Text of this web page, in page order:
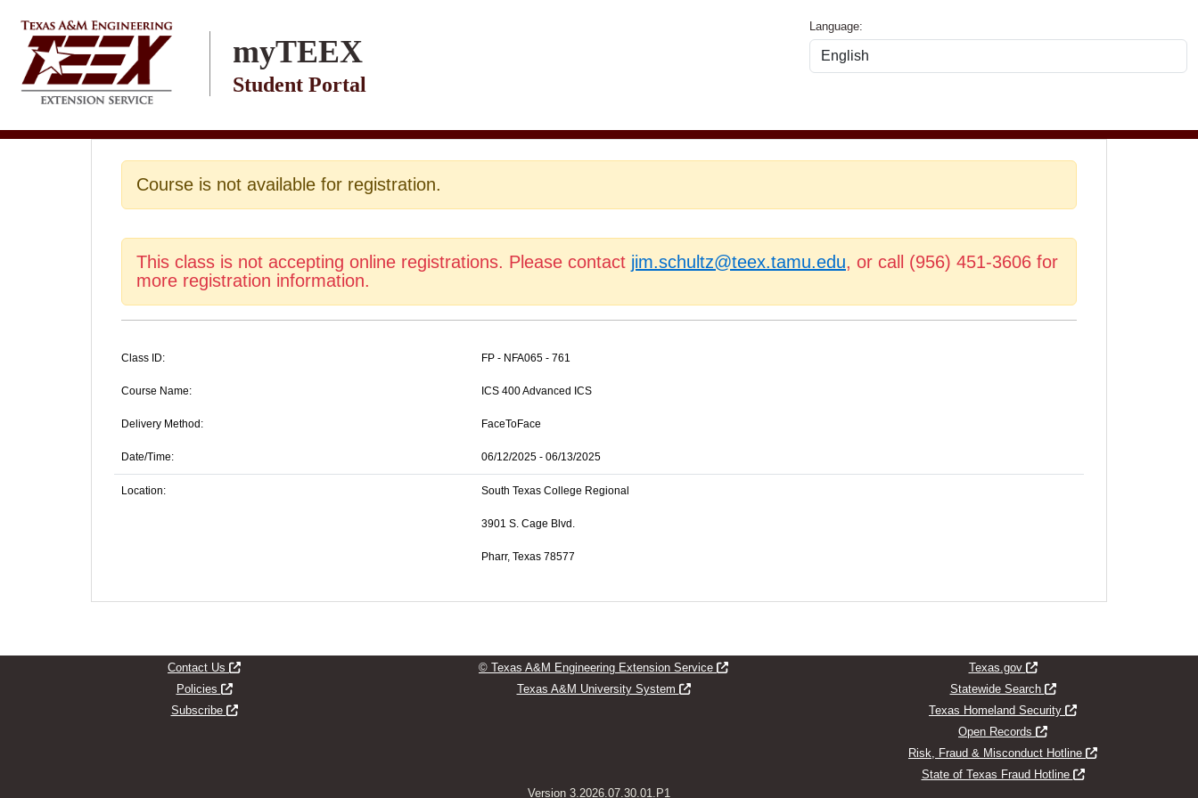
Skip to main content
myTEEX
Student Portal
Language:
Course is not available for registration.
This class is not accepting online registrations. Please contact jim.schultz@teex.tamu.edu, or call (956) 451-3606 for
more registration information.
Class ID: FP - NFA065 - 761
Course Name: ICS 400 Advanced ICS
Delivery Method: FaceToFace
Date/Time: 06/12/2025 - 06/13/2025
Location: South Texas College Regional
3901 S. Cage Blvd.
Pharr, Texas 78577
Contact Us
Opens new window
Policies
Opens new window
Subscribe
Opens new window
© Texas A&M Engineering Extension Service
Opens new window
Texas A&M University System
Opens new window
Texas.gov
Opens new window
Statewide Search
Opens new window
Texas Homeland Security
Opens new window
Open Records
Opens new window
Risk, Fraud & Misconduct Hotline
Opens new window
State of Texas Fraud Hotline
Opens new window
Version 3.2026.07.30.01.P1